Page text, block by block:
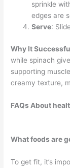
sprinkle
edges are
Serve:
Why It
while spinach
supporting
creamy texture,
FAQs About
What foods are
To get fit, it’s